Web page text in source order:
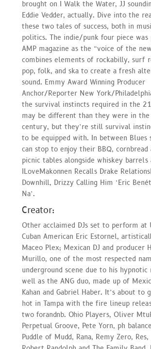
brought on I Walk the Water, JJ
Eddie Vedder, actually. Dive into the
these two tales of success, both in
politics. The indie/punk four piece was
AMP magazine as the “voice of the
combines elements of rockabilly, surf
pop, folk, and ska to create a fresh
sound. Emmy Award Winning Producer
Anchor/Reporter New York/
the survival instincts required in the
may be different than they were in
century, but they’re still survival
to be equipped with. In between Blues
can stop to enjoy their BBQ, cornbread
picnic tables alongside whiskey barrels
ILoveMakonnen Recalls Drake
Downhill, Drizzy Calling Him ‘Eric
Na’.
Creator:
Other acclaimed DJs set to perform at
Cuban American Eric Estornel,
Maceo Plex; Mexican DJ and producer
Murillo, one of the most respected
underground scene due to his hypnotic
well as the ANG duo, made up of
Kahan and Gabriel Haber. It’s about to
hot in Tampa with the fire lineup
two forandnb. Ohio Players, Oliver
Perpetual Groove, Pete Yorn, ph
Puddle of Mudd, Rana, Remy Zero, Res,